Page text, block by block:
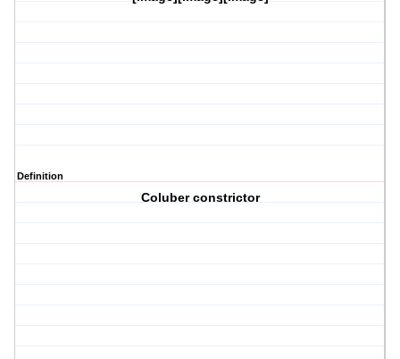
Definition
Coluber constrictor